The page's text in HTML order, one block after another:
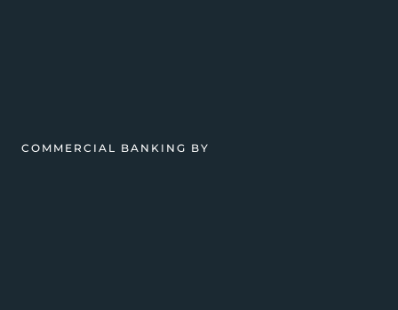
COMMERCIAL BANKING BY